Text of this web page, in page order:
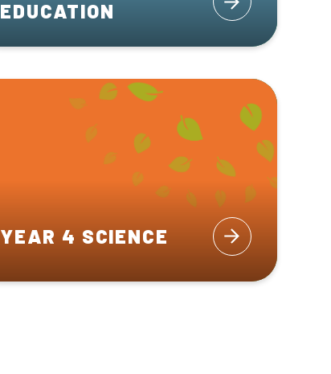
EDUCATION
YEAR 4 SCIENCE